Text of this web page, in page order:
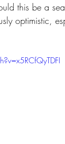
this be a
optimistic,